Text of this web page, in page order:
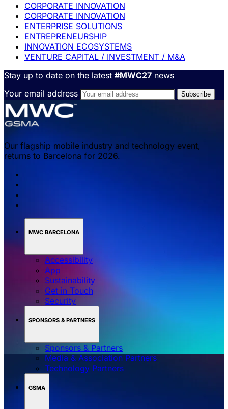
CORPORATE INNOVATION
CORPORATE INNOVATION
ENTERPRISE SOLUTIONS
ENTREPRENEURSHIP
INNOVATION ECOSYSTEMS
VENTURE CAPITAL / INVESTMENT / M&A
Stay up to date on the latest #MWC27 news
Your email address
Our flagship mobile industry and technology event,
returns to Barcelona for 2026.
MWC BARCELONA
Accessibility
App
Sustainability
Get in Touch
Security
SPONSORS & PARTNERS
Sponsors & Partners
Media & Association Partners
Technology Partners
GSMA